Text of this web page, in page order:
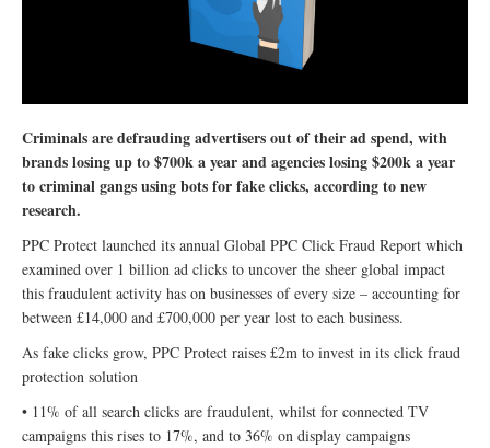
Criminals are defrauding advertisers out of their ad spend, with
brands losing up to $700k a year and agencies losing $200k a year
to criminal gangs using bots for fake clicks, according to new
research.
PPC Protect launched its annual Global PPC Click Fraud Report which
examined over 1 billion ad clicks to uncover the sheer global impact
this fraudulent activity has on businesses of every size – accounting for
between £14,000 and £700,000 per year lost to each business.
As fake clicks grow, PPC Protect raises £2m to invest in its click fraud
protection solution
• 11% of all search clicks are fraudulent, whilst for connected TV
campaigns this rises to 17%, and to 36% on display campaigns